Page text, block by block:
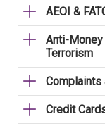
AEOI &
Anti-Money
Terrorism
Complaints
Credit